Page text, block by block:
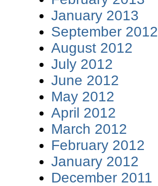
January 2013
September 2012
August 2012
July 2012
June 2012
May 2012
April 2012
March 2012
February 2012
January 2012
December 2011